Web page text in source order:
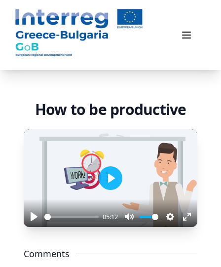
Game of Business
Open
How to be productive
Play
05:12
Mute Settings
Enter
Play
Comments